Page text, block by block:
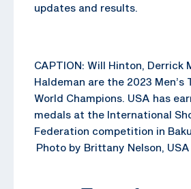
updates and results.
CAPTION: Will Hinton, Derrick
Haldeman are the 2023 Men’s
World Champions. USA has
medals at the International
Federation competition in
Photo by Brittany Nelson,